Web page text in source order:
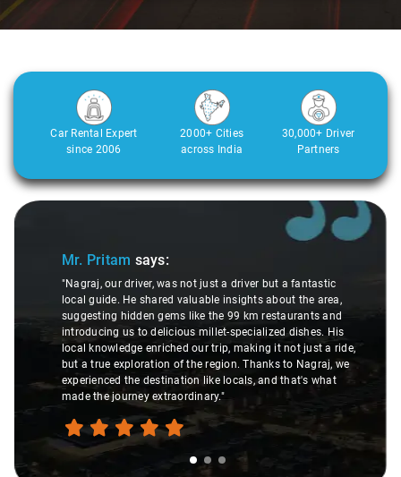
Car Rental Expert
since 2006
2000+ Cities
across India
30,000+ Driver
Partners
Slide 1 of 3
Mr. Pritam says:
"Nagraj, our driver, was not just a driver but a fantastic
local guide. He shared valuable insights about the area,
suggesting hidden gems like the 99 km restaurants and
introducing us to delicious millet-specialized dishes. His
local knowledge enriched our trip, making it not just a ride,
but a true exploration of the region. Thanks to Nagraj, we
experienced the destination like locals, and that's what
made the journey extraordinary."